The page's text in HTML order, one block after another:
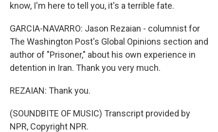
know, I'm here to tell you, it's a terrible fate.
GARCIA-NAVARRO: Jason Rezaian - columnist for
The Washington Post's Global Opinions section and
author of "Prisoner," about his own experience in
detention in Iran. Thank you very much.
REZAIAN: Thank you.
(SOUNDBITE OF MUSIC) Transcript provided by
NPR, Copyright NPR.